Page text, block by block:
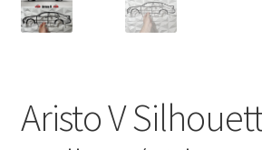
Aristo V